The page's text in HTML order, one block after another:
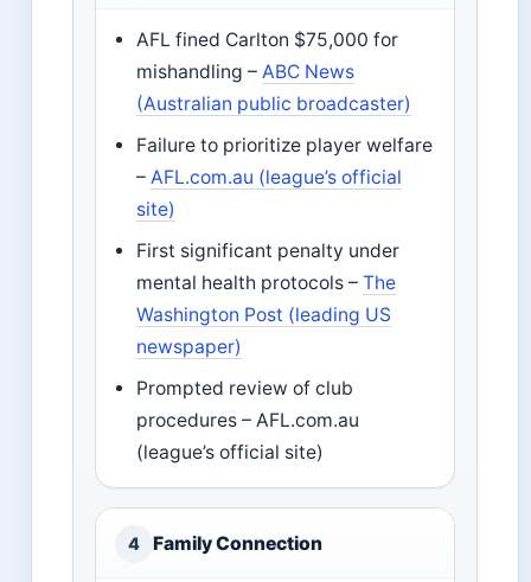
AFL fined Carlton $75,000 for
mishandling –ABC News
(Australian public broadcaster)
Failure to prioritize player welfare
–AFL.com.au (league’s official
site)
First significant penalty under
mental health protocols –The
Washington Post (leading US
newspaper)
Prompted review of club
procedures – AFL.com.au
(league’s official site)
4 Family Connection